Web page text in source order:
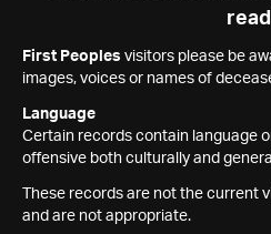
read
First Peoples visitors please be
images, voices or names of
Language
Certain records contain language
offensive both culturally and
These records are not the current
and are not appropriate.